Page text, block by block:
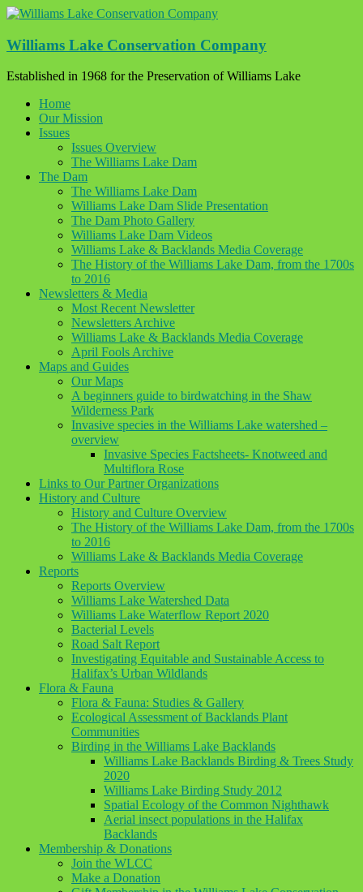
Skip
content
Williams Lake Conservation Company
Established in 1968 for the Preservation of Williams Lake
Home
Our Mission
Issues
Issues Overview
The Williams Lake Dam
The Dam
The Williams Lake Dam
Williams Lake Dam Slide Presentation
The Dam Photo Gallery
Williams Lake Dam Videos
Williams Lake & Backlands Media Coverage
The History of the Williams Lake Dam, from the 1700s
to 2016
Newsletters & Media
Most Recent Newsletter
Newsletters Archive
Williams Lake & Backlands Media Coverage
April Fools Archive
Maps and Guides
Our Maps
A beginners guide to birdwatching in the Shaw
Wilderness Park
Invasive species in the Williams Lake watershed –
overview
Invasive Species Factsheets- Knotweed and
Multiflora Rose
Links to Our Partner Organizations
History and Culture
History and Culture Overview
The History of the Williams Lake Dam, from the 1700s
to 2016
Williams Lake & Backlands Media Coverage
Reports
Reports Overview
Williams Lake Watershed Data
Williams Lake Waterflow Report 2020
Bacterial Levels
Road Salt Report
Investigating Equitable and Sustainable Access to
Halifax’s Urban Wildlands
Flora & Fauna
Flora & Fauna: Studies & Gallery
Ecological Assessment of Backlands Plant
Communities
Birding in the Williams Lake Backlands
Williams Lake Backlands Birding & Trees Study
2020
Williams Lake Birding Study 2012
Spatial Ecology of the Common Nighthawk
Aerial insect populations in the Halifax
Backlands
Membership & Donations
Join the WLCC
Make a Donation